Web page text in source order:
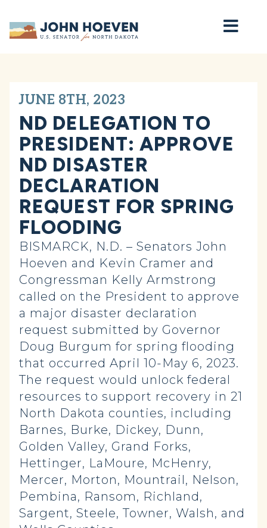
Home
JUNE 8TH, 2023
ND DELEGATION TO
PRESIDENT: APPROVE
ND DISASTER
DECLARATION
REQUEST FOR SPRING
FLOODING
BISMARCK, N.D. – Senators John
Hoeven and Kevin Cramer and
Congressman Kelly Armstrong
called on the President to approve
a major disaster declaration
request submitted by Governor
Doug Burgum for spring flooding
that occurred April 10-May 6, 2023.
The request would unlock federal
resources to support recovery in 21
North Dakota counties, including
Barnes, Burke, Dickey, Dunn,
Golden Valley, Grand Forks,
Hettinger, LaMoure, McHenry,
Mercer, Morton, Mountrail, Nelson,
Pembina, Ransom, Richland,
Sargent, Steele, Towner, Walsh, and